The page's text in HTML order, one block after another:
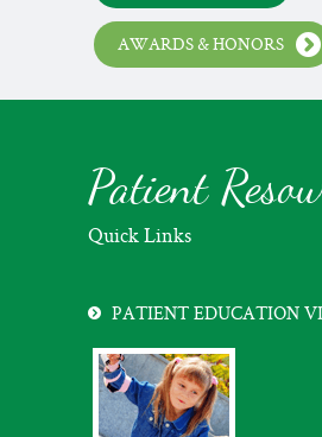
AWARDS & HONORS
Patient
Quick Links
PATIENT EDUCATION